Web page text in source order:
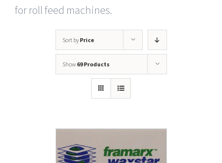
for roll feed machines.
Sort by Price
Show 69 Products